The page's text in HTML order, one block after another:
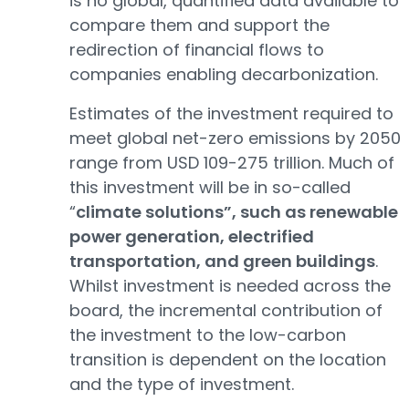
compare them and support the
redirection of financial flows to
companies enabling decarbonization.
Estimates of the investment required to
meet global net-zero emissions by 2050
range from USD 109-275 trillion. Much of
this investment will be in so-called
“climate solutions”, such as renewable
power generation, electrified
transportation, and green buildings.
Whilst investment is needed across the
board, the incremental contribution of
the investment to the low-carbon
transition is dependent on the location
and the type of investment.